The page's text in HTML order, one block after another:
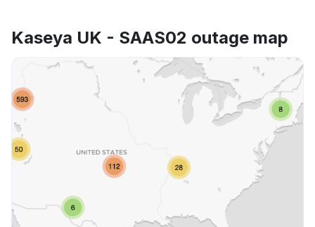
Kaseya UK - SAAS02 outage map